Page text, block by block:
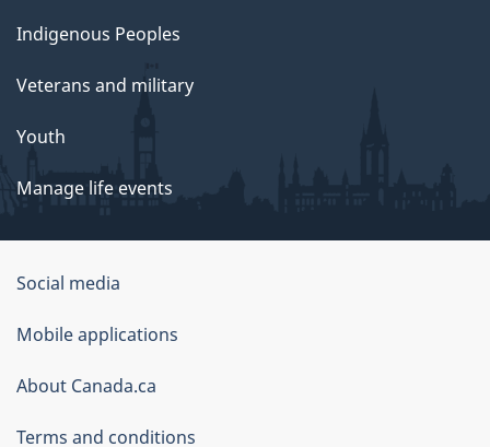
Indigenous Peoples
Veterans and military
Youth
Manage life events
Government
of
Canada
Corporate
Social media
Mobile applications
About Canada.ca
Terms and conditions